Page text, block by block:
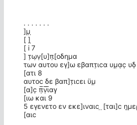
. . . . . . .
]μ̣ ̣
[ ] ̣
[ i 7
] τ̣ω̣ν̣[υ]π̣[οδημα
των αυτου εγ]ω εβαπτ̣ιϲα υμ̣α̣ϲ̣ υδ̣
[ατι 8
αυτοϲ δε βαπ]τ̣ιϲει ϋμ̣
[α]ϲ̣ π̣̅ν̣̅ι̅αγ̣
[ιω και 9
5 εγενετο εν εκε]ιναιϲ ̣ ̣[ται]ϲ
[αιϲ